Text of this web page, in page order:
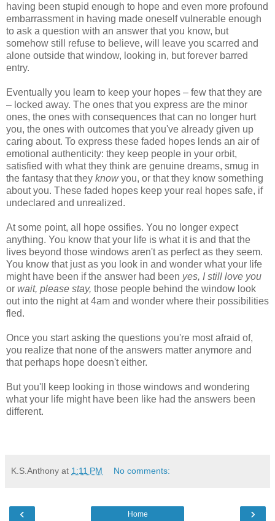
having been stupid enough to hope and even more profound
embarrassment in having made oneself vulnerable enough
to ask a question with an answer that you know, but
somehow still refuse to believe, will leave you scarred and
alone outside that window, looking in, but forever barred
entry.
Eventually you learn to keep your hopes – few that they are
– locked away. The ones that you express are the minor
ones, the ones with consequences that can no longer hurt
you, the ones with outcomes that you've already given up
caring about. To express these faded hopes lends an air of
emotional authenticity: they keep people in your orbit,
satisfied with what they think are genuine dreams, smug in
the fantasy that they knowyou, or that they know something
about you. These faded hopes keep your real hopes safe, if
undeclared and unrealized.
At some point, all hope ossifies. You no longer expect
anything. You know that your life is what it is and that the
lives beyond those windows aren't as perfect as they seem.
You know that just as you look in and wonder what your life
might have been if the answer had been yes, I still love you
or wait, please stay, those people behind the window look
out into the night at 4am and wonder where their possibilities
fled.
Once you start asking the questions you're most afraid of,
you realize that none of the answers matter anymore and
that perhaps hope doesn't either.
But you'll keep looking in those windows and wondering
what your life might have been like had the answers been
different.
K.S.Anthony at 1:11 PM No comments:
‹ ›
Home